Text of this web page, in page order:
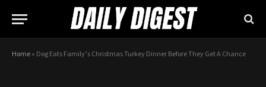
Home» ​Dog Eats Family’s Christmas Turkey Dinner Before They Get A Chance